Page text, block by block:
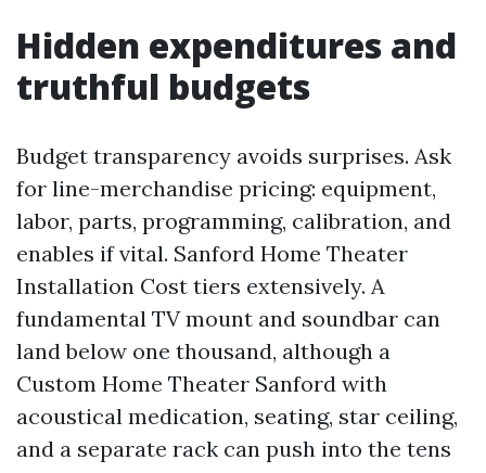
Hidden expenditures and
truthful budgets
Budget transparency avoids surprises. Ask
for line-merchandise pricing: equipment,
labor, parts, programming, calibration, and
enables if vital. Sanford Home Theater
Installation Cost tiers extensively. A
fundamental TV mount and soundbar can
land below one thousand, although a
Custom Home Theater Sanford with
acoustical medication, seating, star ceiling,
and a separate rack can push into the tens